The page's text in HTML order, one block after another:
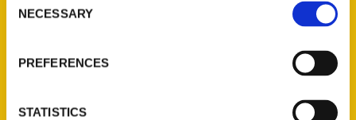
Selection
NECESSARY
PREFERENCES
STATISTICS
Contact Us